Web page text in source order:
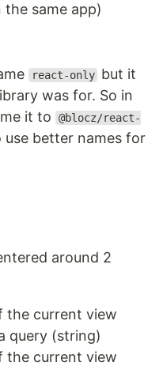
same app)
react-only but it
was for. So in
it to
@blocz/react-
better names for
around 2
the current view
query (string)
the current view